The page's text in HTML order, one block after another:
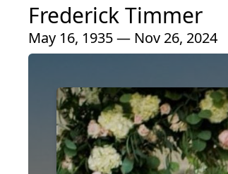
Frederick Timmer
May 16, 1935 — Nov 26, 2024